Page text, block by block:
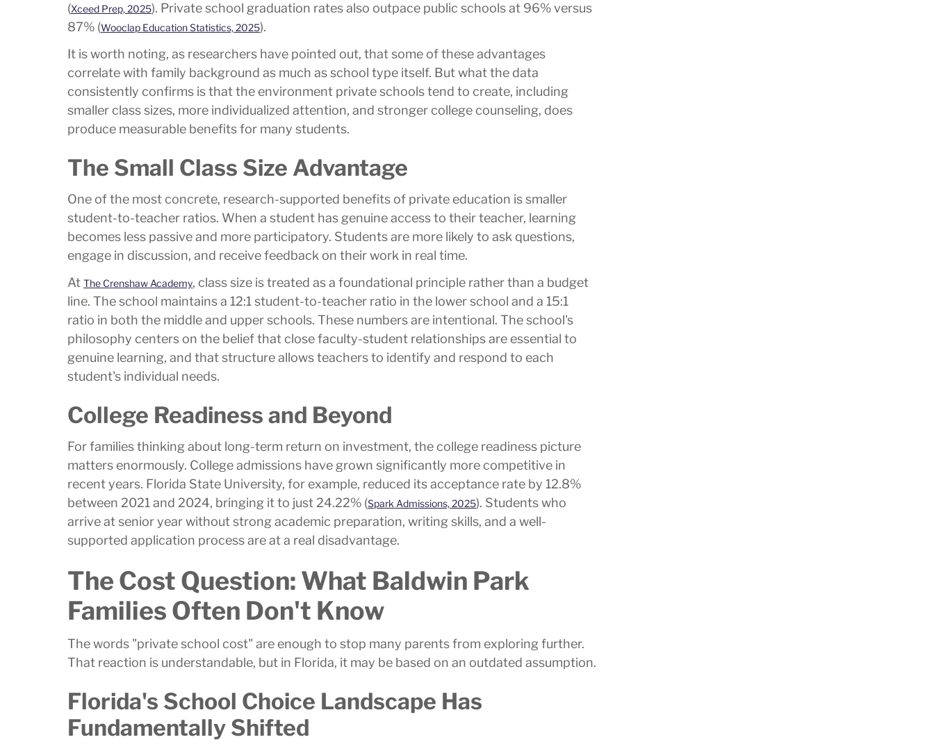
(Xceed Prep, 2025). Private school graduation rates also outpace public schools at 96% versus
87% (Wooclap Education Statistics, 2025).
It is worth noting, as researchers have pointed out, that some of these advantages
correlate with family background as much as school type itself. But what the data
consistently confirms is that the environment private schools tend to create, including
smaller class sizes, more individualized attention, and stronger college counseling, does
produce measurable benefits for many students.
The Small Class Size Advantage
One of the most concrete, research-supported benefits of private education is smaller
student-to-teacher ratios. When a student has genuine access to their teacher, learning
becomes less passive and more participatory. Students are more likely to ask questions,
engage in discussion, and receive feedback on their work in real time.
At The Crenshaw Academy, class size is treated as a foundational principle rather than a budget
line. The school maintains a 12:1 student-to-teacher ratio in the lower school and a 15:1
ratio in both the middle and upper schools. These numbers are intentional. The school's
philosophy centers on the belief that close faculty-student relationships are essential to
genuine learning, and that structure allows teachers to identify and respond to each
student's individual needs.
College Readiness and Beyond
For families thinking about long-term return on investment, the college readiness picture
matters enormously. College admissions have grown significantly more competitive in
recent years. Florida State University, for example, reduced its acceptance rate by 12.8%
between 2021 and 2024, bringing it to just 24.22% (Spark Admissions, 2025). Students who
arrive at senior year without strong academic preparation, writing skills, and a well-
supported application process are at a real disadvantage.
The Cost Question: What Baldwin Park
Families Often Don't Know
The words "private school cost" are enough to stop many parents from exploring further.
That reaction is understandable, but in Florida, it may be based on an outdated assumption.
Florida's School Choice Landscape Has
Fundamentally Shifted